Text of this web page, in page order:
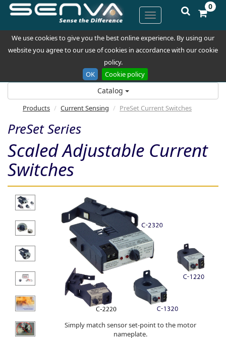
We use cookies to give you the best online experience. By using our
website you agree to our use of cookies in accordance with our cookie
policy.
OK
Cookie policy
0
Catalog
Products Current Sensing PreSet Current Switches
PreSet Series
Scaled Adjustable Current
Switches
Simply match sensor set-point to the motor
nameplate.